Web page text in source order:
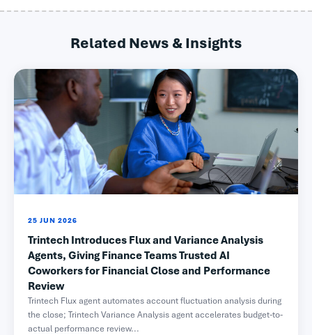
Related News & Insights
25 JUN 2026
Trintech Introduces Flux and Variance Analysis
Agents, Giving Finance Teams Trusted AI
Coworkers for Financial Close and Performance
Review
Trintech Flux agent automates account fluctuation analysis during
the close; Trintech Variance Analysis agent accelerates budget-to-
actual performance review...